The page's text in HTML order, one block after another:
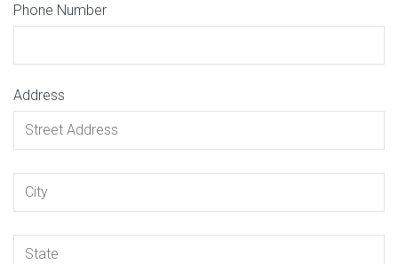
Phone Number
Address